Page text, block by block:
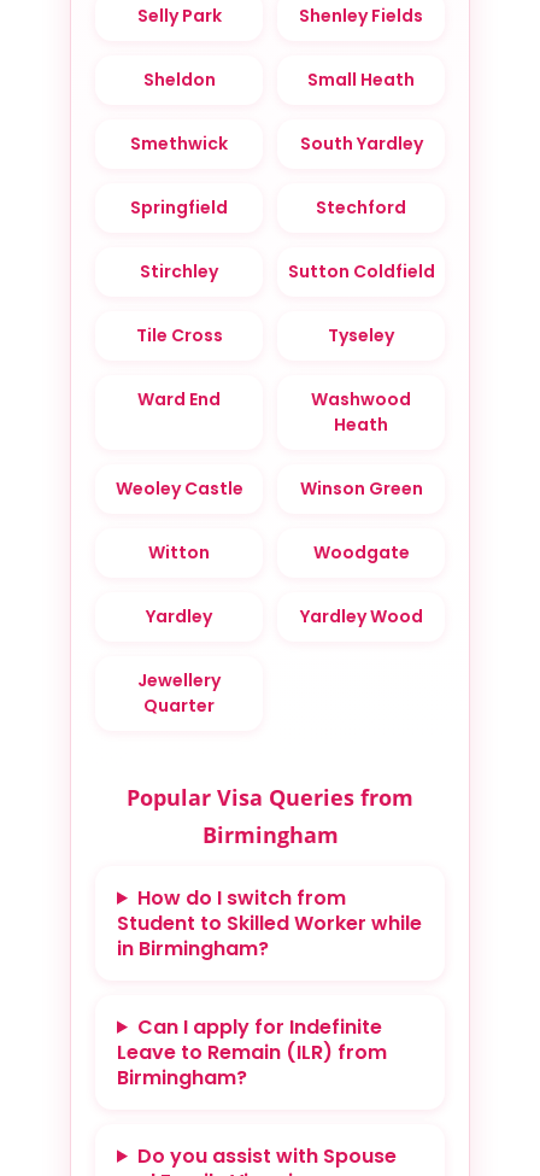
Selly Park Shenley Fields
Sheldon Small Heath
Smethwick South Yardley
Springfield Stechford
Stirchley Sutton Coldfield
Tile Cross Tyseley
Ward End
Washwood
Heath
Weoley Castle Winson Green
Witton Woodgate
Yardley Yardley Wood
Jewellery
Quarter
Popular Visa Queries from
Birmingham
How do I switch from
Student to Skilled Worker while
in Birmingham?
Can I apply for Indefinite
Leave to Remain (ILR) from
Birmingham?
Do you assist with Spouse